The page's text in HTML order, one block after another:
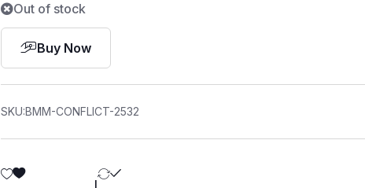
Out of stock
Buy Now
SKU:BMM-CONFLICT-2532